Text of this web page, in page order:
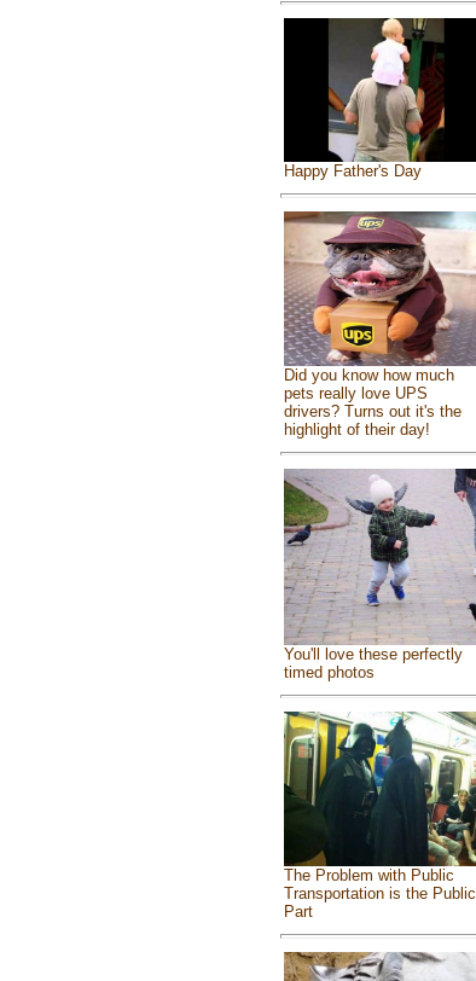
Happy Father's Day
Did you know how much
pets really love UPS
drivers? Turns out it's the
highlight of their day!
You'll love these perfectly
timed photos
The Problem with Public
Transportation is the Public
Part